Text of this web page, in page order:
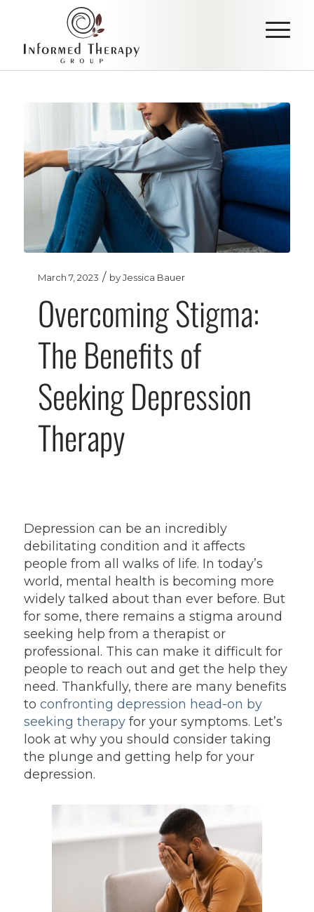
Overcoming Stigma:
The Benefits of
Seeking Depression
Therapy
March 7, 2023 / byJessica Bauer
Depression can be an incredibly
debilitating condition and it affects
people from all walks of life. In today’s
world, mental health is becoming more
widely talked about than ever before. But
for some, there remains a stigma around
seeking help from a therapist or
professional. This can make it difficult for
people to reach out and get the help they
need. Thankfully, there are many benefits
to confronting depression head-on by
seeking therapyfor your symptoms. Let’s
look at why you should consider taking
the plunge and getting help for your
depression.